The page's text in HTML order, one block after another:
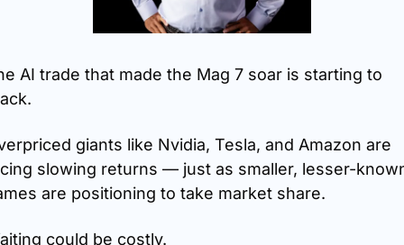
AI trade that made the Mag 7 soar is starting to
giants like Nvidia, Tesla, and Amazon are
slowing returns — just as smaller, lesser-
are positioning to take market share.
could be costly.